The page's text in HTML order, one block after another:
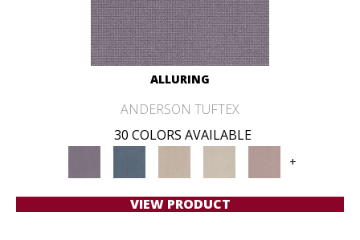
ALLURING
ANDERSON TUFTEX
30 COLORS AVAILABLE
+
VIEW PRODUCT